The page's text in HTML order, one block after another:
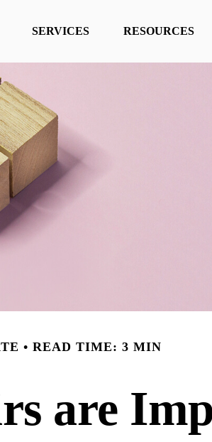
SERVICES RESOURCES
READ TIME: 3 MIN
are